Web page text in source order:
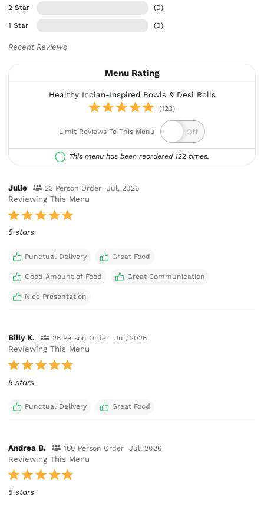
2 Star (0)
1 Star (0)
Recent Reviews
Menu Rating
Healthy Indian-Inspired Bowls & Desi Rolls
(123)
Limit Reviews To This Menu
This menu has been reordered 122 times.
Julie 23 Person Order Jul, 2026
Reviewing This Menu
5 stars
Punctual Delivery Great Food
Good Amount of Food Great Communication
Nice Presentation
Billy K. 26 Person Order Jul, 2026
Reviewing This Menu
5 stars
Punctual Delivery Great Food
Andrea B. 160 Person Order Jul, 2026
Reviewing This Menu
5 stars